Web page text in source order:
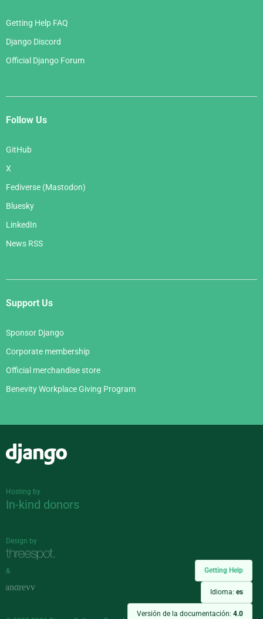
Getting Help
Idioma: es
Versión de la documentación: 4.0
Getting Help FAQ
Django Discord
Official Django Forum
Follow Us
GitHub
X
Fediverse (Mastodon)
Bluesky
LinkedIn
News RSS
Support Us
Sponsor Django
Corporate membership
Official merchandise store
Benevity Workplace Giving Program
Hosting by
In-kind donors
Design by
&